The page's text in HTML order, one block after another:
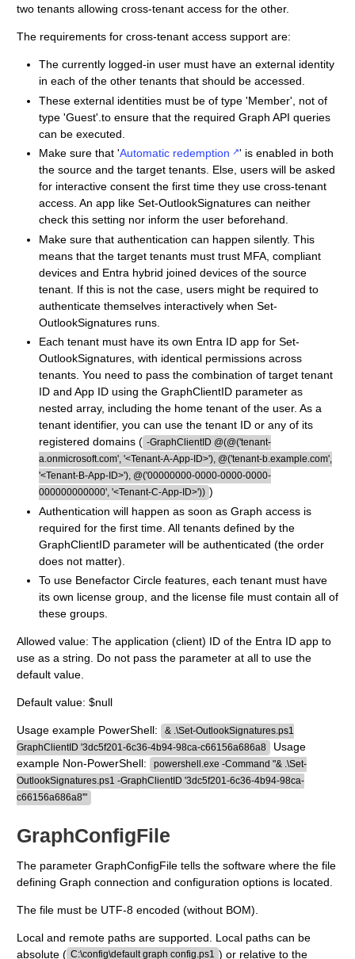
two tenants allowing cross-tenant access for the other.
The requirements for cross-tenant access support are:
The currently logged-in user must have an external identity
in each of the other tenants that should be accessed.
These external identities must be of type 'Member', not of
type 'Guest'.to ensure that the required Graph API queries
can be executed.
Make sure that 'Automatic redemption
' is enabled in both
the source and the target tenants. Else, users will be asked
for interactive consent the first time they use cross-tenant
access. An app like Set-OutlookSignatures can neither
check this setting nor inform the user beforehand.
Make sure that authentication can happen silently. This
means that the target tenants must trust MFA, compliant
devices and Entra hybrid joined devices of the source
tenant. If this is not the case, users might be required to
authenticate themselves interactively when Set-
OutlookSignatures runs.
Each tenant must have its own Entra ID app for Set-
OutlookSignatures, with identical permissions across
tenants. You need to pass the combination of target tenant
ID and App ID using the GraphClientID parameter as
nested array, including the home tenant of the user. As a
tenant identifier, you can use the tenant ID or any of its
registered domains ( -GraphClientID @(@('tenant-
a.onmicrosoft.com', '<Tenant-A-App-ID>'), @('tenant-b.example.com',
'<Tenant-B-App-ID>'), @('00000000-0000-0000-0000-
000000000000', '<Tenant-C-App-ID>')) )
Authentication will happen as soon as Graph access is
required for the first time. All tenants defined by the
GraphClientID parameter will be authenticated (the order
does not matter).
To use Benefactor Circle features, each tenant must have
its own license group, and the license file must contain all of
these groups.
Allowed value: The application (client) ID of the Entra ID app to
use as a string. Do not pass the parameter at all to use the
default value.
Default value: $null
Usage example PowerShell:
& .\Set-OutlookSignatures.ps1
GraphClientID '3dc5f201-6c36-4b94-98ca-c66156a686a8
Usage
example Non-PowerShell:
powershell.exe -Command "& .\Set-
OutlookSignatures.ps1 -GraphClientID '3dc5f201-6c36-4b94-98ca-
c66156a686a8'"
GraphConfigFile
The parameter GraphConfigFile tells the software where the file
defining Graph connection and configuration options is located.
The file must be UTF-8 encoded (without BOM).
Local and remote paths are supported. Local paths can be
absolute ( C:\config\default graph config.ps1 ) or relative to the